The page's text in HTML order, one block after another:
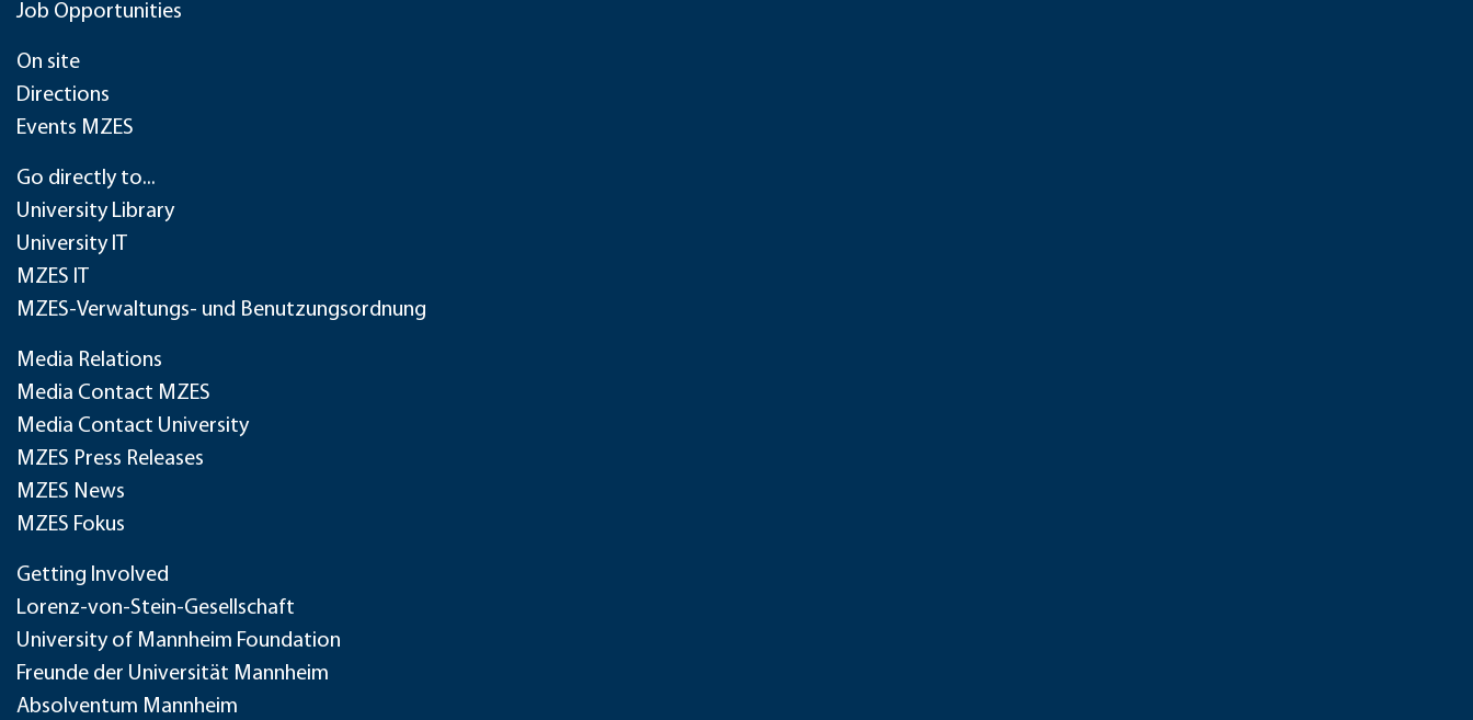
Job Opportunities
On site
Directions
Events MZES
Go directly to...
University Library
University IT
MZES IT
MZES-Verwaltungs- und Benutzungsordnung
Media Relations
Media Contact MZES
Media Contact University
MZES Press Releases
MZES News
MZES Fokus
Getting Involved
Lorenz-von-Stein-Gesellschaft
University of Mannheim Foundation
Freunde der Universität Mannheim
Absolventum Mannheim